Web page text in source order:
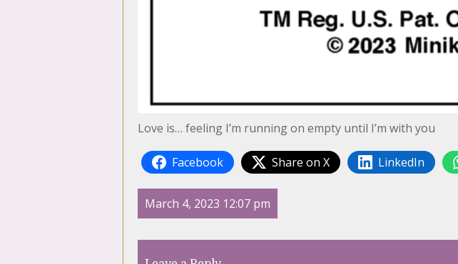
Love is… feeling I’m running on empty until I’m with you
Facebook Share on X LinkedIn
March 4, 2023 12:07 pm